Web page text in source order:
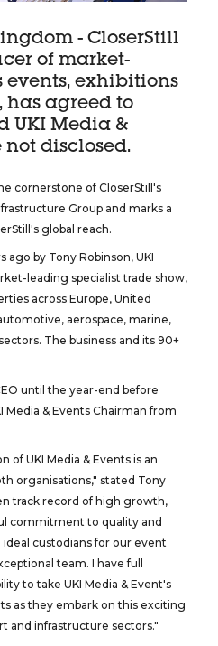
- CloserStill
of market-
exhibitions
has agreed to
UKI Media &
not disclosed.
cornerstone of CloserStill's
Group and marks a
global reach.
by Tony Robinson, UKI
leading specialist trade show,
across Europe, United
aerospace, marine,
The business and its 90+
until the year-end before
Media & Events Chairman from
of UKI Media & Events is an
organisations," stated Tony
track record of high growth,
commitment to quality and
custodians for our event
team. I have full
to take UKI Media & Event's
as they embark on this exciting
and infrastructure sectors."